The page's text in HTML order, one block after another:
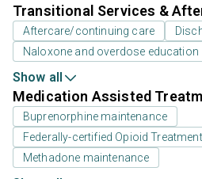
Transitional Services &
Aftercare/continuing care
Naloxone and overdose education
Show all
Medication Assisted
Buprenorphine maintenance
Federally-certified Opioid
Methadone maintenance